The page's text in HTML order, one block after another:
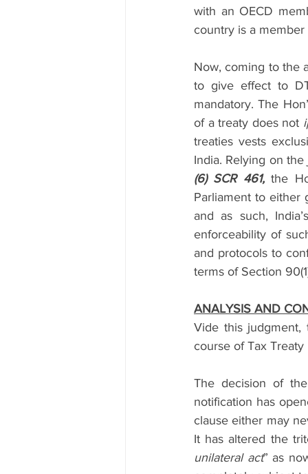
with an OECD
country is a
Now, coming to the
to give effect to
mandatory. The
of a treaty does not
treaties vests
India. Relying on
(6) SCR 461, the
Parliament to either
and as such,
enforceability of
and protocols to
terms of Section
ANALYSIS AND
Vide this judgment,
course of Tax
The decision of
notification has
clause either may
It has altered the
unilateral act” as